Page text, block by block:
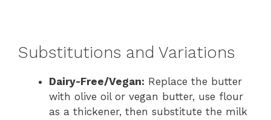
Substitutions and Variations
Dairy-Free/Vegan: Replace the butter
with olive oil or vegan butter, use flour
as a thickener, then substitute the milk